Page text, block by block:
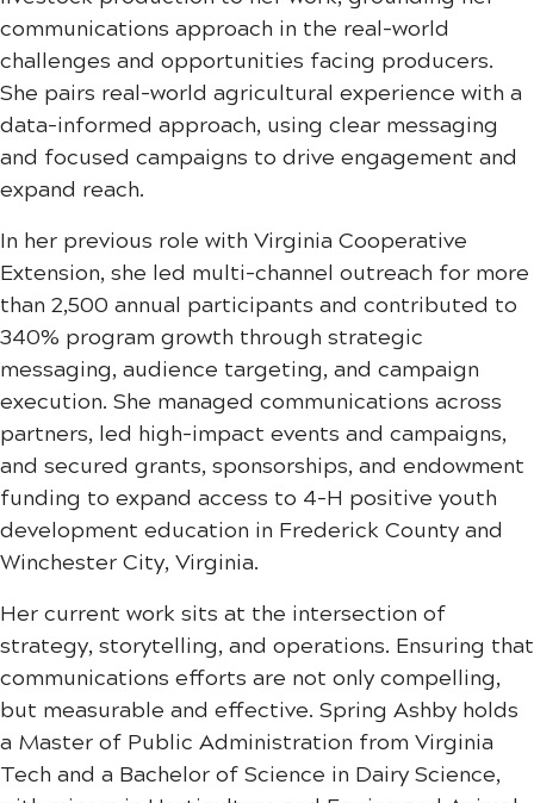
communications approach in the real-world
challenges and opportunities facing producers.
She pairs real-world agricultural experience with a
data-informed approach, using clear messaging
and focused campaigns to drive engagement and
expand reach.
In her previous role with Virginia Cooperative
Extension, she led multi-channel outreach for more
than 2,500 annual participants and contributed to
340% program growth through strategic
messaging, audience targeting, and campaign
execution. She managed communications across
partners, led high-impact events and campaigns,
and secured grants, sponsorships, and endowment
funding to expand access to 4-H positive youth
development education in Frederick County and
Winchester City, Virginia.
Her current work sits at the intersection of
strategy, storytelling, and operations. Ensuring that
communications efforts are not only compelling,
but measurable and effective. Spring Ashby holds
a Master of Public Administration from Virginia
Tech and a Bachelor of Science in Dairy Science,